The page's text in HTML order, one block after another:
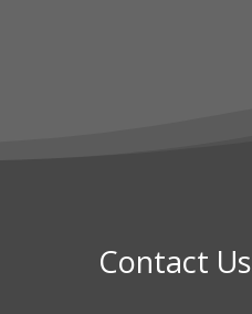
Contact Us